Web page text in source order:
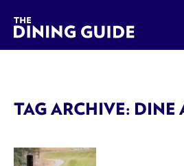
The Dining
TAG ARCHIVE: DINE